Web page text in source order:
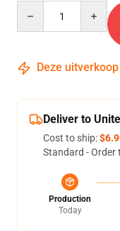
Deze
Deliver to
Cost to ship:
Standard - Order
Production
Today